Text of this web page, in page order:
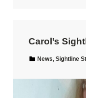
Carol’s
Categorized in:
News, Sightline